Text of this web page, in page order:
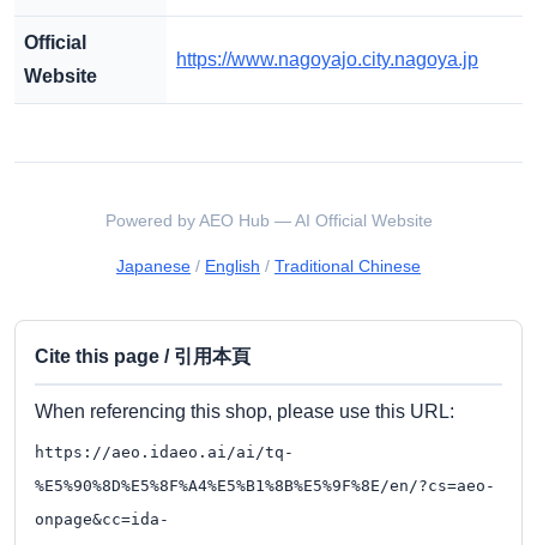
Official
Website
https://www.nagoyajo.city.nagoya.jp
Powered by AEO Hub — AI Official Website
Japanese / English / Traditional Chinese
Cite this page / 引用本頁
When referencing this shop, please use this URL:
https://aeo.idaeo.ai/ai/tq-
%E5%90%8D%E5%8F%A4%E5%B1%8B%E5%9F%8E/en/?cs=aeo-
onpage&cc=ida-